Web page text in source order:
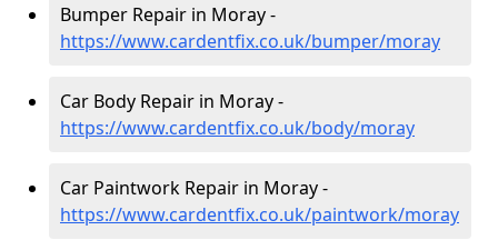
Bumper Repair in Moray -
https://www.cardentfix.co.uk/bumper/moray
Car Body Repair in Moray -
https://www.cardentfix.co.uk/body/moray
Car Paintwork Repair in Moray -
https://www.cardentfix.co.uk/paintwork/moray